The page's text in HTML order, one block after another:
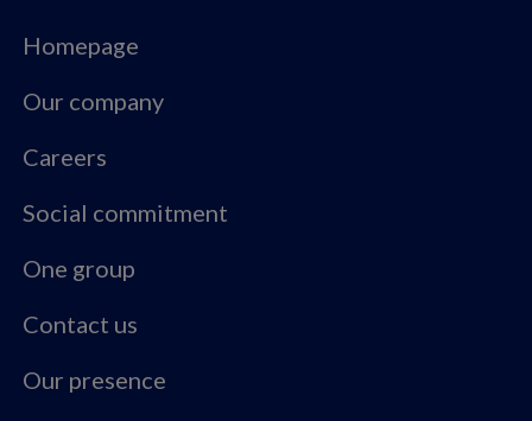
Homepage
Our company
Careers
Social commitment
One group
Contact us
Our presence